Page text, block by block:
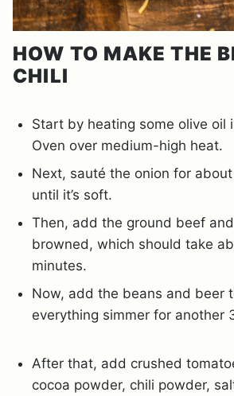
HOW TO MAKE THE
CHILI
Start by heating some olive oil
Oven over medium-high heat.
Next, sauté the onion for
until it’s soft.
Then, add the ground beef and
browned, which should take
minutes.
Now, add the beans and beer
everything simmer for another
After that, add crushed
cocoa powder, chili powder,